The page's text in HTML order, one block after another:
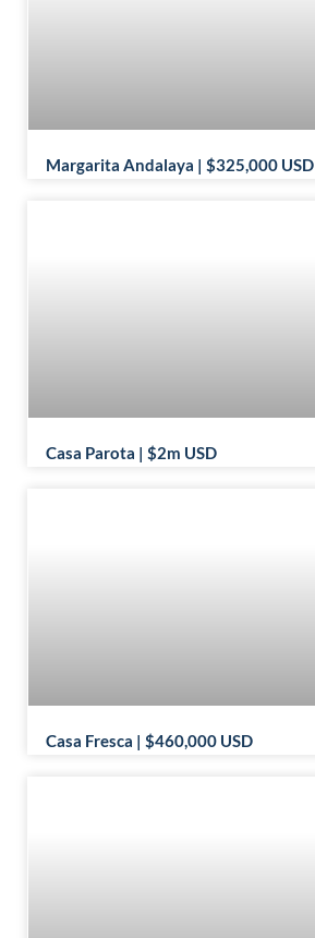
Margarita Andalaya | $325,000 USD
Casa Parota | $2m USD
Casa Fresca | $460,000 USD